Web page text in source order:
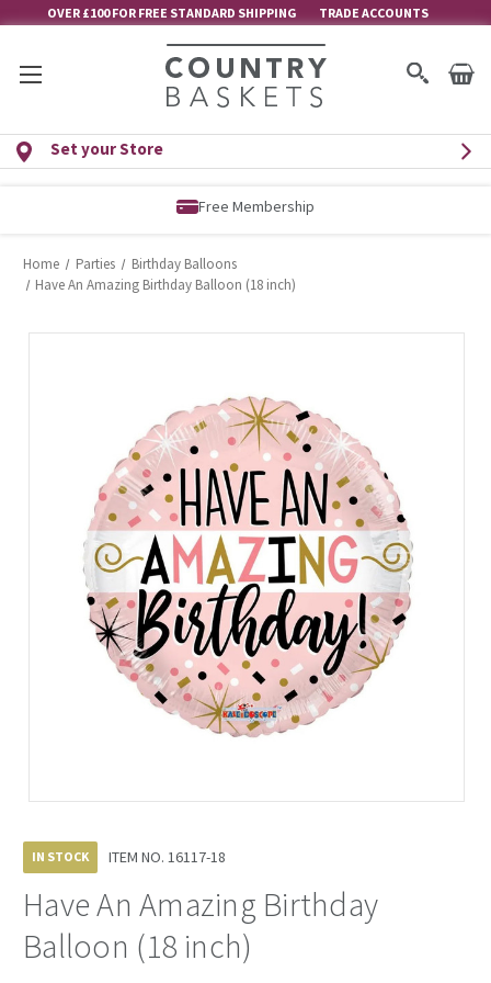
OVER £100 FOR FREE STANDARD SHIPPING TRADE ACCOUNTS
Set your Store
Free Membership
Home Parties
Birthday Balloons
Have An Amazing Birthday Balloon (18 inch)
IN STOCK ITEM NO. 16117-18
Have An Amazing Birthday
Balloon (18 inch)